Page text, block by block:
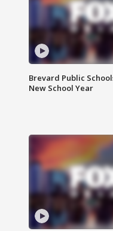
Brevard Public
New School Year